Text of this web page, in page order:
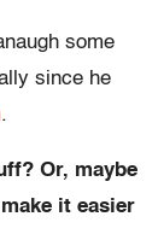
some
since he
.
Or, maybe
it easier